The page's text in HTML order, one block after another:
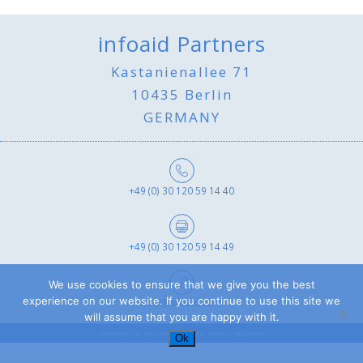
infoaid Partners
Kastanienallee 71
10435 Berlin
GERMANY
+49 (0) 30 120 59 14 40
+49 (0) 30 120 59 14 49
info@infoaid.com
COPYRIGHT © 2019 INFOAID - ALL RIGHTS RESERVED
We use cookies to ensure that we give you the best
experience on our website. If you continue to use this site we
will assume that you are happy with it.
Ok